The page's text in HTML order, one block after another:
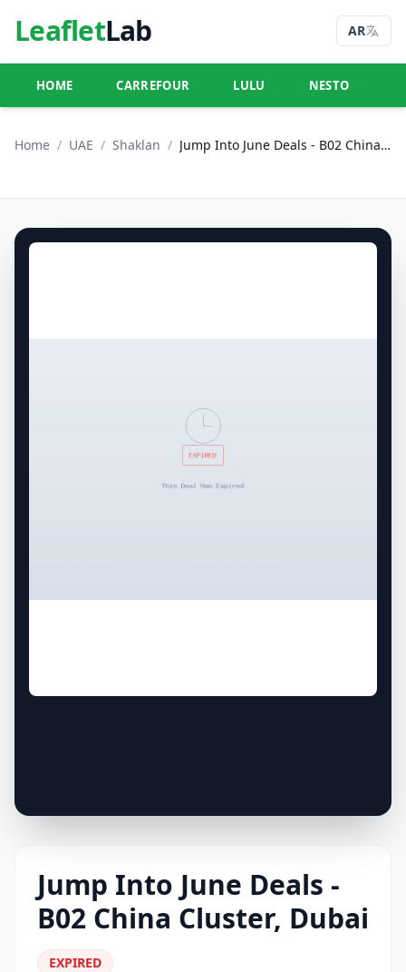
LeafletLab AR
HOME CARREFOUR LULU NESTO
Home / UAE / Shaklan / Jump Into June Deals - B02 China Cluster, Dubai
Jump Into June Deals -
B02 China Cluster, Dubai
EXPIRED